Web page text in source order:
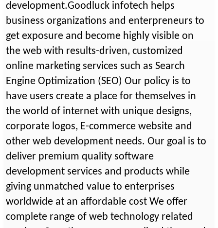
development.Goodluck infotech helps
business organizations and enterpreneurs to
get exposure and become highly visible on
the web with results-driven, customized
online marketing services such as Search
Engine Optimization (SEO) Our policy is to
have users create a place for themselves in
the world of internet with unique designs,
corporate logos, E-commerce website and
other web development needs. Our goal is to
deliver premium quality software
development services and products while
giving unmatched value to enterprises
worldwide at an affordable cost We offer
complete range of web technology related